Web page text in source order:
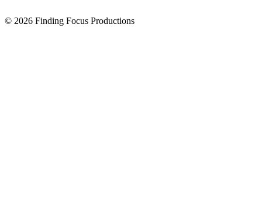
© 2026 Finding Focus Productions